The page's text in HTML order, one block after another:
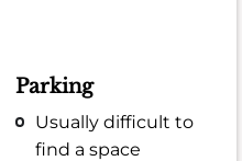
Parking
Usually difficult to
find a space